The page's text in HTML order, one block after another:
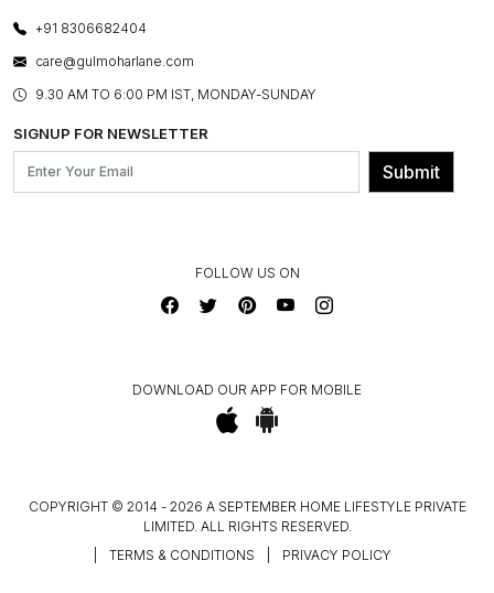
PRESS COVERAGE
SHOP THE LOOK
BLOG
OUR BELIEF - SUSTAINIBILITY
FRANCHISE ENQUIRY
CONTACT US
LAYOUT SERVICES
BESPOKE SERVICES
ASSEMBLY SERVICES
GL PRIME- LOYALTY PROGRAMME
+91 8306682404
care@gulmoharlane.com
9.30 AM TO 6:00 PM IST, MONDAY-SUNDAY
SIGNUP FOR NEWSLETTER
Submit
FOLLOW US ON
DOWNLOAD OUR APP FOR MOBILE
COPYRIGHT © 2014 - 2026 A SEPTEMBER HOME LIFESTYLE PRIVATE
LIMITED. ALL RIGHTS RESERVED.
TERMS & CONDITIONS PRIVACY POLICY